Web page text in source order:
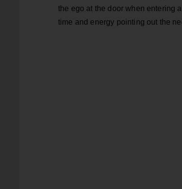
the ego at the door when entering
time and energy pointing out the